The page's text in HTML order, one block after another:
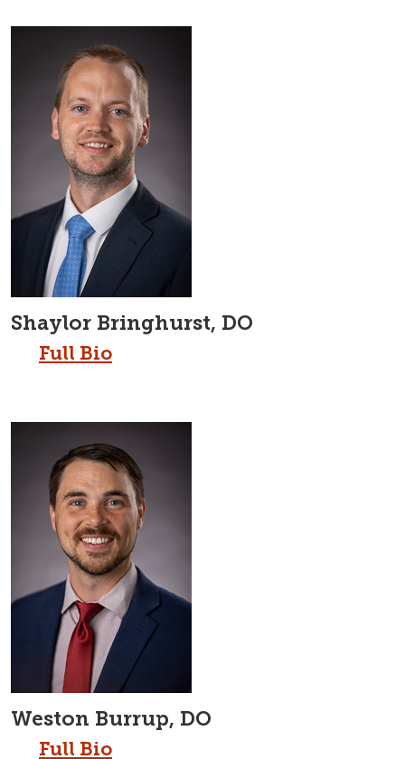
Shaylor Bringhurst, DO
Full Bio
Weston Burrup, DO
Full Bio